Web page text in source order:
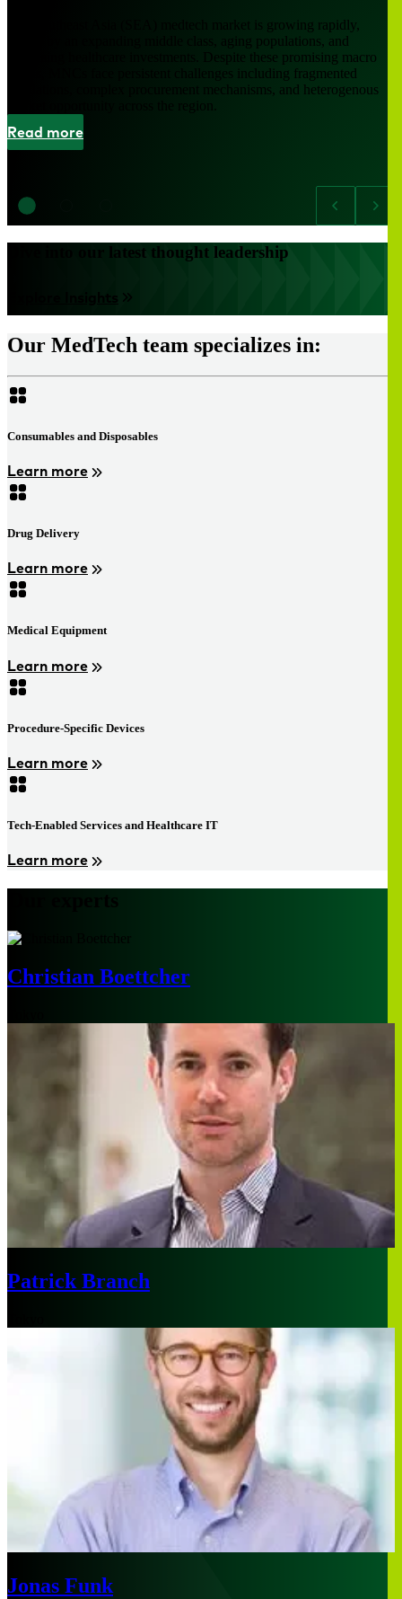
The Southeast Asia (SEA) medtech market is growing rapidly,
driven by an expanding middle class, aging populations, and
increasing healthcare investments. Despite these promising macro
trends, MNCs face persistent challenges including fragmented
regulations, complex procurement mechanisms, and heterogenous
market opportunity across the region.
Read more
Dive into our latest thought leadership
Explore Insights
Our MedTech team specializes in:
Consumables and Disposables
Learn more
Drug Delivery
Learn more
Medical Equipment
Learn more
Procedure-Specific Devices
Learn more
Tech-Enabled Services and Healthcare IT
Learn more
Christian Boettcher
Patrick Branch
Jonas Funk